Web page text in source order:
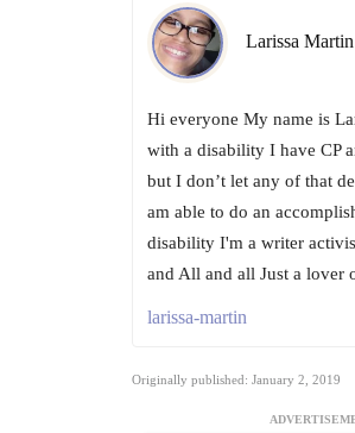
Larissa Martin
Hi everyone My name is
with a disability I have CP
but I don’t let any of that
am able to do an
disability I'm a writer
and All and all Just a lover
larissa-martin
Originally published: January 2, 2019